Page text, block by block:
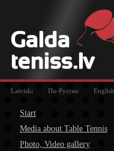
Latviski По-Русски English
Start
Media about Table Tennis
Photo, Video gallery